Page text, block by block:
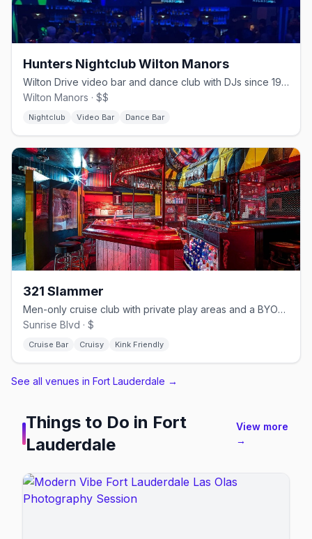
Hunters Nightclub Wilton Manors
Wilton Drive video bar and dance club with DJs since 1980.
Wilton Manors · $$
Nightclub Video Bar Dance Bar
321 Slammer
Men-only cruise club with private play areas and a BYOB bar.
Sunrise Blvd · $
Cruise Bar Cruisy Kink Friendly
See all venues in Fort Lauderdale →
Things to Do in Fort
Lauderdale
View more
→